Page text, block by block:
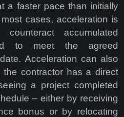
a faster pace than initially
cases, acceleration is
accumulated
to meet the agreed
Acceleration can also
the contractor has a direct
a project completed
– either by receiving
bonus or by relocating